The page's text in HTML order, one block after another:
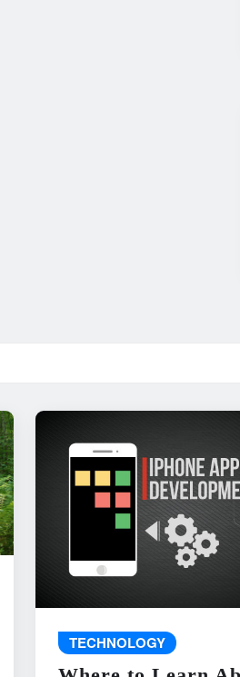
TECHNOLOGY